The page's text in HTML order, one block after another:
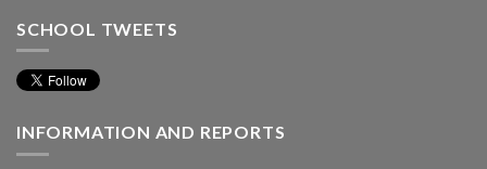
SCHOOL TWEETS
INFORMATION AND REPORTS